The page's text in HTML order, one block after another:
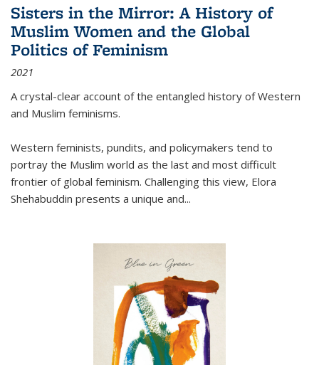
Sisters in the Mirror: A History of
Muslim Women and the Global
Politics of Feminism
2021
A crystal-clear account of the entangled history of Western
and Muslim feminisms.
Western feminists, pundits, and policymakers tend to
portray the Muslim world as the last and most difficult
frontier of global feminism. Challenging this view, Elora
Shehabuddin presents a unique and...